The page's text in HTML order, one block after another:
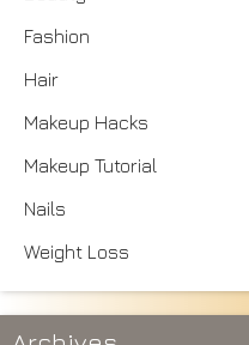
Fashion
Hair
Makeup Hacks
Makeup Tutorial
Nails
Weight Loss